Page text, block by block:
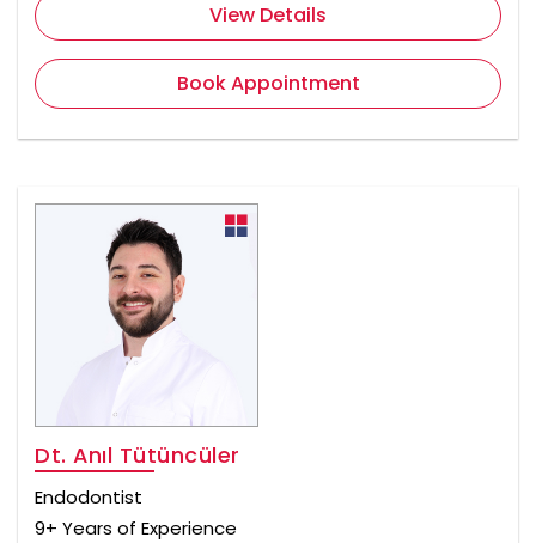
View Details
Book Appointment
Dt. Anıl Tütüncüler
Endodontist
9+ Years of Experience